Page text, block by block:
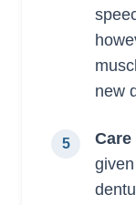
new
5